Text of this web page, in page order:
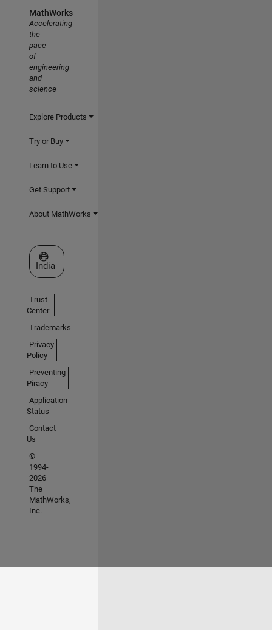
MathWorks
Accelerating
the
pace
of
engineering
and
science
Explore Products
Try or Buy
Learn to Use
Get Support
About MathWorks
Select a Web Site
India
Trust
Center
Trademarks
Privacy
Policy
Preventing
Piracy
Application
Status
Contact
Us
©
1994-
2026
The
MathWorks,
Inc.